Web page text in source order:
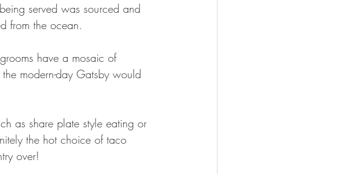
served was sourced and
from the ocean.
have a mosaic of
the modern-day Gatsby would
as share plate style eating or
the hot choice of taco
over!